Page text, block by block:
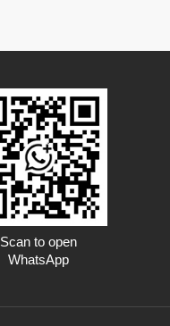
Scan to open
WhatsApp